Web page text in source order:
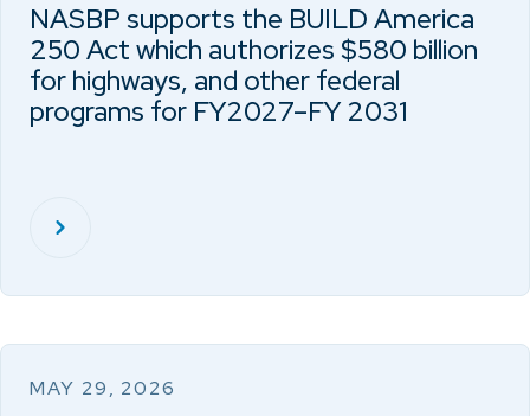
NASBP supports the BUILD America
250 Act which authorizes $580 billion
for highways, and other federal
programs for FY2027–FY 2031
MAY 29, 2026